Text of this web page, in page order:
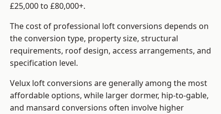
£25,000 to £80,000+.
The cost of professional loft conversions depends on
the conversion type, property size, structural
requirements, roof design, access arrangements, and
specification level.
Velux loft conversions are generally among the most
affordable options, while larger dormer, hip-to-gable,
and mansard conversions often involve higher